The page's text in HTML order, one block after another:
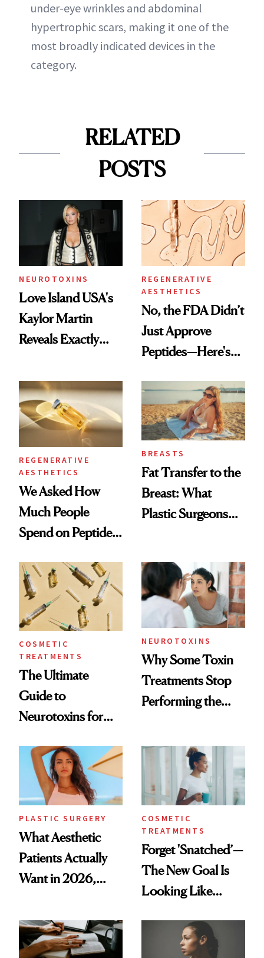
under-eye wrinkles and abdominal
hypertrophic scars, making it one of the
most broadly indicated devices in the
category.
RELATED
POSTS
NEUROTOXINS
Love Island USA's
Kaylor Martin
Reveals Exactly
She's Tried
REGENERATIVE
AESTHETICS
No, the FDA Didn’t
Just Approve
Peptides—Here's
REGENERATIVE
AESTHETICS
We Asked How
Much People
Spend on Peptides
Surprised Us
BREASTS
Fat Transfer to the
Breast: What
Plastic Surgeons
COSMETIC
TREATMENTS
The Ultimate
Guide to
Neurotoxins for
NEUROTOXINS
Why Some Toxin
Treatments Stop
Performing the
Time
PLASTIC SURGERY
What Aesthetic
Patients Actually
Want in 2026,
Data
COSMETIC
TREATMENTS
Forget 'Snatched’—
The New Goal Is
Looking Like